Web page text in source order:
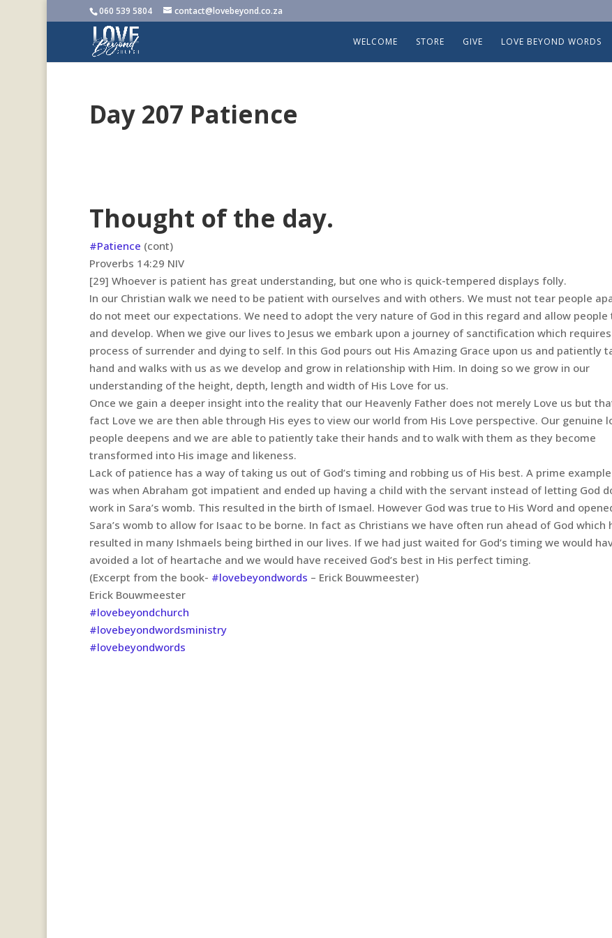
060 539 5804 contact@lovebeyond.co.za
WELCOME STORE GIVE LOVE BEYOND WORDS
Day 207 Patience
Thought of the day.
#Patience (cont)
‭‭Proverbs‬ ‭14:29‬ ‭NIV‬‬
[29] Whoever is patient has great understanding, but one who is quick-tempered displays folly.
In our Christian walk we need to be patient with ourselves and with others. We must not tear people
do not meet our expectations. We need to adopt the very nature of God in this regard and allow people
and develop. When we give our lives to Jesus we embark upon a journey of sanctification which
process of surrender and dying to self. In this God pours out His Amazing Grace upon us and patiently
hand and walks with us as we develop and grow in relationship with Him. In doing so we grow in our
understanding of the height, depth, length and width of His Love for us.
Once we gain a deeper insight into the reality that our Heavenly Father does not merely Love us but
fact Love we are then able through His eyes to view our world from His Love perspective. Our genuine
people deepens and we are able to patiently take their hands and to walk with them as they become
transformed into His image and likeness.
Lack of patience has a way of taking us out of God’s timing and robbing us of His best. A prime
was when Abraham got impatient and ended up having a child with the servant instead of letting God
work in Sara’s womb. This resulted in the birth of Ismael. However God was true to His Word and
Sara’s womb to allow for Isaac to be borne. In fact as Christians we have often run ahead of God which
resulted in many Ishmaels being birthed in our lives. If we had just waited for God’s timing we would
avoided a lot of heartache and we would have received God’s best in His perfect timing.
(Excerpt from the book- #lovebeyondwords – Erick Bouwmeester)
Erick Bouwmeester
#lovebeyondchurch
#lovebeyondwordsministry
#lovebeyondwords